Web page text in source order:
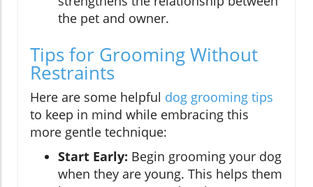
the pet and owner.
Tips for Grooming Without
Restraints
Here are some helpful dog grooming tips
to keep in mind while embracing this
more gentle technique:
Start Early: Begin grooming your dog
when they are young. This helps them